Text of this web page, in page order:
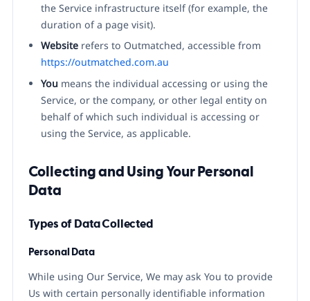
the Service infrastructure itself (for example, the
duration of a page visit).
Website refers to Outmatched, accessible from
https://outmatched.com.au
You means the individual accessing or using the
Service, or the company, or other legal entity on
behalf of which such individual is accessing or
using the Service, as applicable.
Collecting and Using Your Personal
Data
Types of Data Collected
Personal Data
While using Our Service, We may ask You to provide
Us with certain personally identifiable information